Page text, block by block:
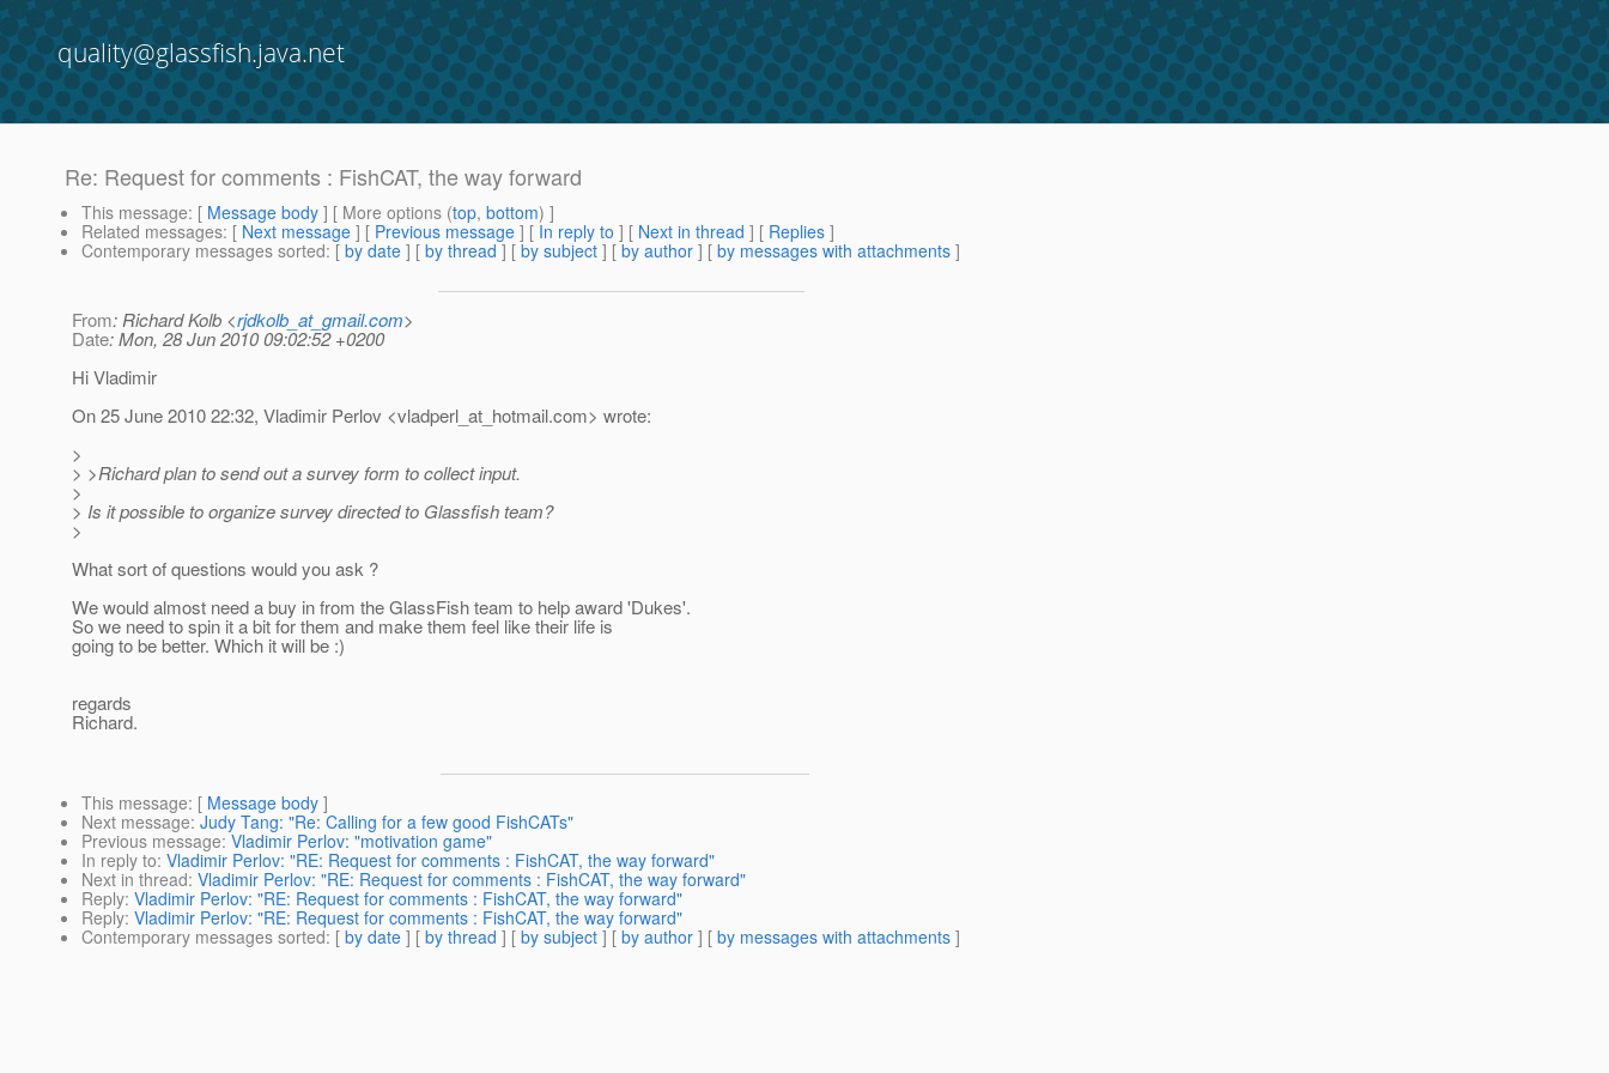
quality@glassfish.java.net
Re: Request for comments : FishCAT, the way forward
This message: [ Message body ] [ More options (top, bottom) ]
Related messages: [ Next message ] [ Previous message ] [ In reply to ] [ Next in thread ] [ Replies ]
Contemporary messages sorted: [ by date ] [ by thread ] [ by subject ] [ by author ] [ by messages with attachments ]
From: Richard Kolb <rjdkolb_at_gmail.com>
Date: Mon, 28 Jun 2010 09:02:52 +0200
Hi Vladimir
On 25 June 2010 22:32, Vladimir Perlov <vladperl_at_hotmail.com> wrote:
>
> >Richard plan to send out a survey form to collect input.
>
> Is it possible to organize survey directed to Glassfish team?
>
What sort of questions would you ask ?
We would almost need a buy in from the GlassFish team to help award 'Dukes'.
So we need to spin it a bit for them and make them feel like their life is
going to be better. Which it will be :)
regards
Richard.
This message: [ Message body ]
Next message: Judy Tang: "Re: Calling for a few good FishCATs"
Previous message: Vladimir Perlov: "motivation game"
In reply to: Vladimir Perlov: "RE: Request for comments : FishCAT, the way forward"
Next in thread: Vladimir Perlov: "RE: Request for comments : FishCAT, the way forward"
Reply: Vladimir Perlov: "RE: Request for comments : FishCAT, the way forward"
Reply: Vladimir Perlov: "RE: Request for comments : FishCAT, the way forward"
Contemporary messages sorted: [ by date ] [ by thread ] [ by subject ] [ by author ] [ by messages with attachments ]